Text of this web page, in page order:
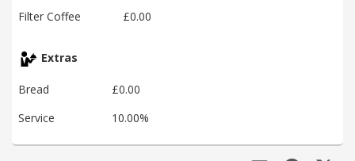
Filter Coffee
£0.00
Extras
Bread
£0.00
Service
10.00%